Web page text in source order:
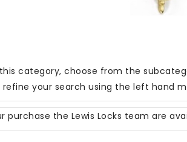
category, choose from the
your search using the left hand
purchase the Lewis Locks team are